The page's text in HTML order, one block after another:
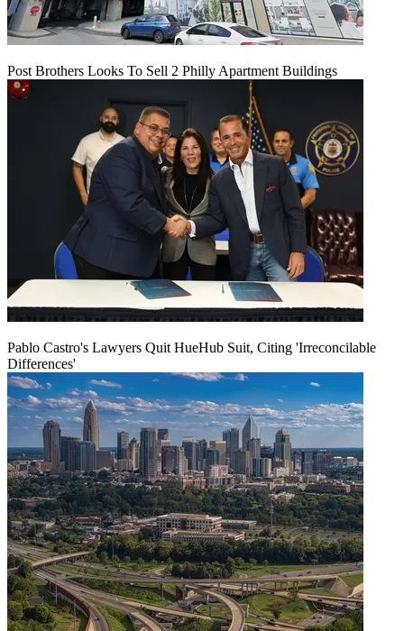
Post Brothers Looks To Sell 2 Philly Apartment Buildings
Pablo Castro's Lawyers Quit HueHub Suit, Citing 'Irreconcilable
Differences'